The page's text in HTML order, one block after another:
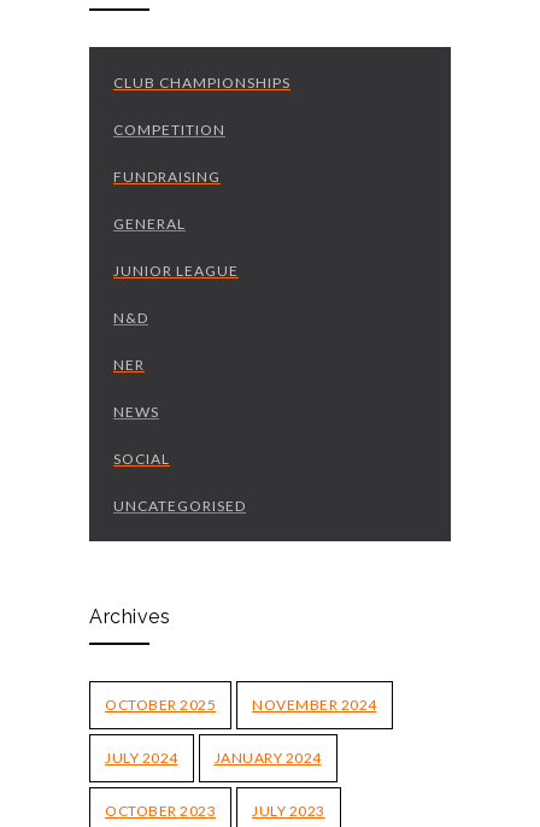
CLUB CHAMPIONSHIPS
COMPETITION
FUNDRAISING
GENERAL
JUNIOR LEAGUE
N&D
NER
NEWS
SOCIAL
UNCATEGORISED
Archives
OCTOBER 2025 NOVEMBER 2024
JULY 2024 JANUARY 2024
OCTOBER 2023 JULY 2023